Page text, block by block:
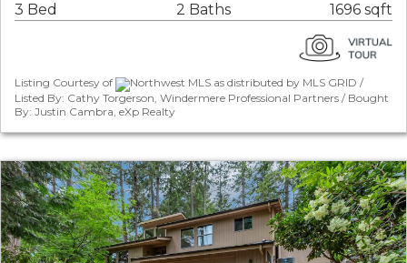
3 Bed 2 Baths 1696 sqft
Listing Courtesy of
Northwest MLS as distributed by MLS GRID /
Listed By: Cathy Torgerson, Windermere Professional Partners / Bought
By: Justin Cambra, eXp Realty